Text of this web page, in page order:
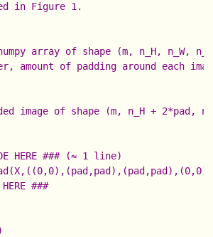
in Figure 1.
array of shape (m, n_H, n_W,
amount of padding around each
image of shape (m, n_H + 2*pad,
HERE ### (≈ 1 line)
HERE ###